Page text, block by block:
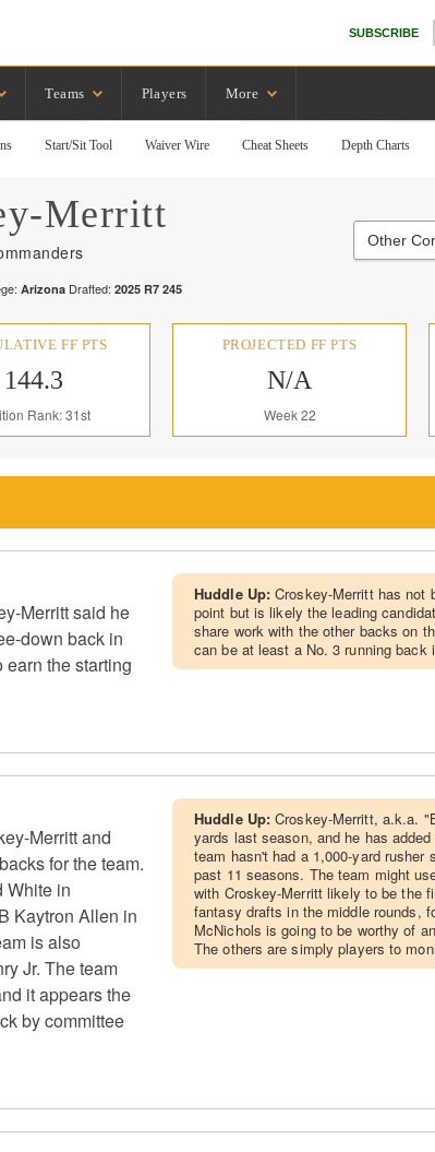
SUBSCRIBE
Teams Players More
Start/Sit Tool Waiver Wire Cheat Sheets Depth Charts
Merritt
Arizona Drafted: 2025 R7 245
Other
FF PTS
144.3
Rank: 31st
PROJECTED FF PTS
N/A
Week 22
Merritt said he
down back in
the starting
Huddle Up:Croskey-Merritt has not
point but is likely the leading
share work with the other backs on
can be at least a No. 3 running back
Merritt and
for the team.
White in
Kaytron Allen in
is also
Jr. The team
it appears the
by committee
Huddle Up:Croskey-Merritt, a.k.a.
yards last season, and he has
team hasn't had a 1,000-yard rusher
past 11 seasons. The team might
with Croskey-Merritt likely to be the
fantasy drafts in the middle rounds,
McNichols is going to be worthy of
The others are simply players to